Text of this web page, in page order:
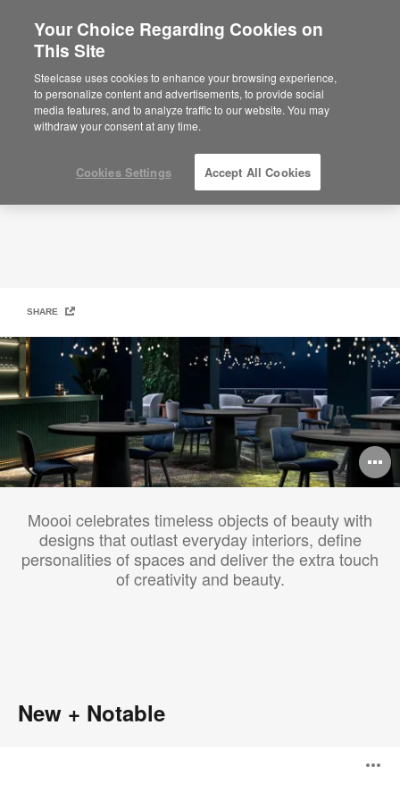
Moooi
SHARE
Moooi celebrates timeless objects of beauty with
designs that outlast everyday interiors, define
personalities of spaces and deliver the extra touch
of creativity and beauty.
New + Notable
Your Choice Regarding Cookies on
This Site
Steelcase uses cookies to enhance your browsing experience,
to personalize content and advertisements, to provide social
media features, and to analyze traffic to our website. You may
withdraw your consent at any time.
Cookies Settings Accept All Cookies